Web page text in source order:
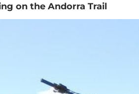
on the Andorra Trail